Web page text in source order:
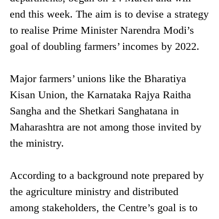
end this week. The aim is to devise a strategy
to realise Prime Minister Narendra Modi’s
goal of doubling farmers’ incomes by 2022.
Major farmers’ unions like the Bharatiya
Kisan Union, the Karnataka Rajya Raitha
Sangha and the Shetkari Sanghatana in
Maharashtra are not among those invited by
the ministry.
According to a background note prepared by
the agriculture ministry and distributed
among stakeholders, the Centre’s goal is to